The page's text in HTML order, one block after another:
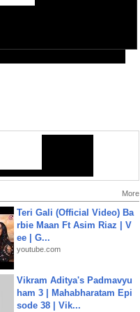
More
Teri Gali (Official Video) Ba
rbie Maan Ft Asim Riaz | V
ee | G...
youtube.com
Vikram Aditya's Padmavyu
ham 3 | Mahabharatam Epi
sode 38 | Vik...